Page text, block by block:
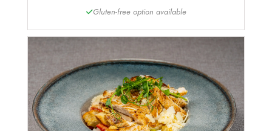
Gluten-free option available